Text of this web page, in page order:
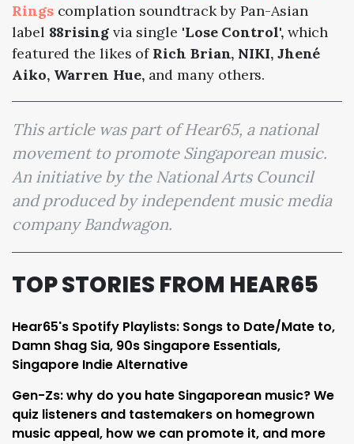
Rings complation soundtrack by Pan-Asian
label 88rising via single 'Lose Control', which
featured the likes of Rich Brian, NIKI, Jhené
Aiko, Warren Hue, and many others.
This article was part of Hear65, a national
movement to promote Singaporean music.
An initiative by the National Arts Council
and produced by independent music media
company Bandwagon.
TOP STORIES FROM HEAR65
Hear65's Spotify Playlists: Songs to Date/Mate to,
Damn Shag Sia, 90s Singapore Essentials,
Singapore Indie Alternative
Gen-Zs: why do you hate Singaporean music? We
quiz listeners and tastemakers on homegrown
music appeal, how we can promote it, and more